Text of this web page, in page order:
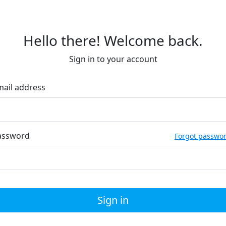
Hello there! Welcome back.
Sign in to your account
address
Forgot
Sign in